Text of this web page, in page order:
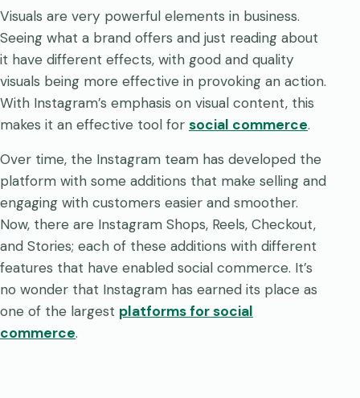
Visuals are very powerful elements in business.
Seeing what a brand offers and just reading about
it have different effects, with good and quality
visuals being more effective in provoking an action.
With Instagram’s emphasis on visual content, this
makes it an effective tool for social commerce.
Over time, the Instagram team has developed the
platform with some additions that make selling and
engaging with customers easier and smoother.
Now, there are Instagram Shops, Reels, Checkout,
and Stories; each of these additions with different
features that have enabled social commerce. It’s
no wonder that Instagram has earned its place as
one of the largest platforms for social
commerce.